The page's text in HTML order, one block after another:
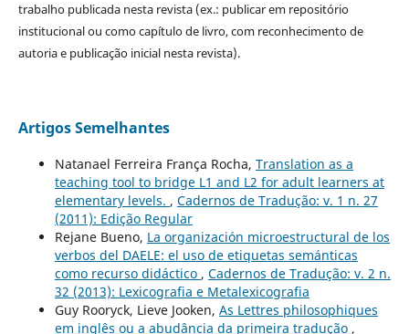
trabalho publicada nesta revista (ex.: publicar em repositório
institucional ou como capítulo de livro, com reconhecimento de
autoria e publicação inicial nesta revista).
Artigos Semelhantes
Natanael Ferreira França Rocha, Translation as a
teaching tool to bridge L1 and L2 for adult learners at
elementary levels. , Cadernos de Tradução: v. 1 n. 27
(2011): Edição Regular
Rejane Bueno, La organización microestructural de los
verbos del DAELE: el uso de etiquetas semánticas
como recurso didáctico , Cadernos de Tradução: v. 2 n.
32 (2013): Lexicografia e Metalexicografia
Guy Rooryck, Lieve Jooken, As Lettres philosophiques
em inglês ou a abudância da primeira tradução ,